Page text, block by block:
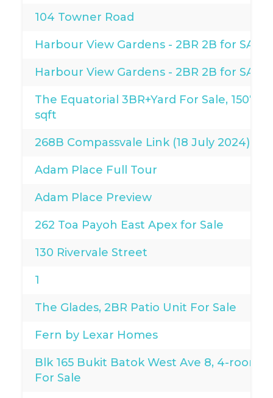
104 Towner Road
Harbour View Gardens - 2BR 2B for SALE
Harbour View Gardens - 2BR 2B for SALE
The Equatorial 3BR+Yard For Sale, 1507
sqft
268B Compassvale Link (18 July 2024)
Adam Place Full Tour
Adam Place Preview
262 Toa Payoh East Apex for Sale
130 Rivervale Street
1
The Glades, 2BR Patio Unit For Sale
Fern by Lexar Homes
Blk 165 Bukit Batok West Ave 8, 4-room
For Sale